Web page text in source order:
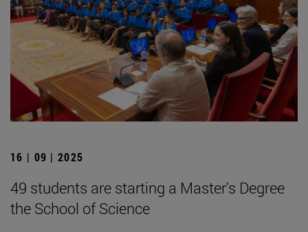
16 | 09 | 2025
49 students are starting a Master's Degree
the School of Science